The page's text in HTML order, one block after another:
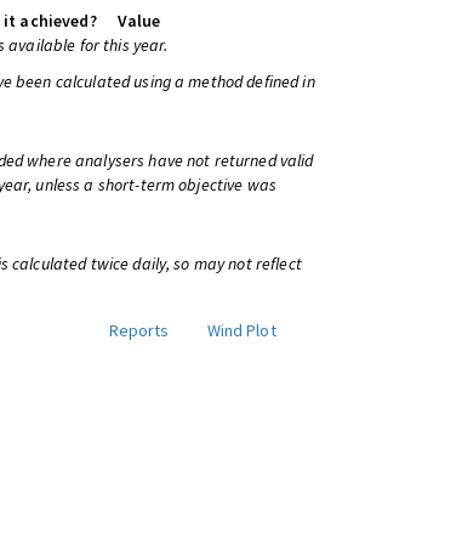
it achieved?
Value
available for this year.
been calculated using a method defined in
where analysers have not returned valid
unless a short-term objective was
calculated twice daily, so may not reflect
Reports
Wind Plot